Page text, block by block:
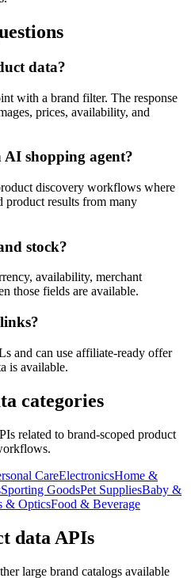
data?
with a brand filter. The response
prices, availability, and
shopping agent?
discovery workflows where
product results from many
stock?
availability, merchant
those fields are available.
and can use affiliate-ready offer
is available.
categories
related to brand-scoped product
CareElectronicsHome &
Sporting GoodsPet SuppliesBaby &
& OpticsFood & Beverage
data APIs
large brand catalogs available